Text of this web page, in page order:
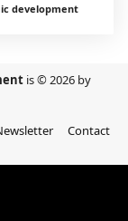
development
is © 2026 by
Contact